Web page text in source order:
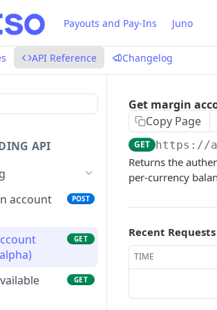
Payouts and Pay-Ins Juno
API Reference Changelog
API
account
POST
GET
GET
Get margin
Copy Page
GET https://
Returns the
per-currency
Recent Requests
TIME